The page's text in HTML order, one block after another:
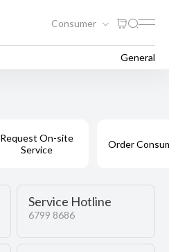
Consumer
General
Request On-site
Service
Order
Service Hotline
6799 8686